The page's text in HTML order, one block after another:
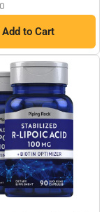
Add to Cart